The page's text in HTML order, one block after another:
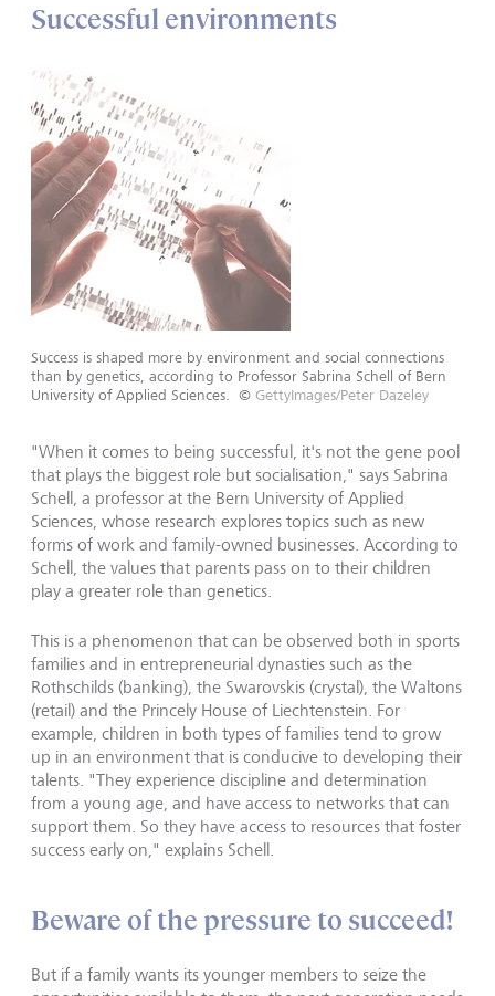
Successful environments
Success is shaped more by environment and social connections
than by genetics, according to Professor Sabrina Schell of Bern
University of Applied Sciences.
© GettyImages/Peter Dazeley
"When it comes to being successful, it's not the gene pool
that plays the biggest role but socialisation," says Sabrina
Schell, a professor at the Bern University of Applied
Sciences, whose research explores topics such as new
forms of work and family-owned businesses. According to
Schell, the values that parents pass on to their children
play a greater role than genetics.
This is a phenomenon that can be observed both in sports
families and in entrepreneurial dynasties such as the
Rothschilds (banking), the Swarovskis (crystal), the Waltons
(retail) and the Princely House of Liechtenstein. For
example, children in both types of families tend to grow
up in an environment that is conducive to developing their
talents. "They experience discipline and determination
from a young age, and have access to networks that can
support them. So they have access to resources that foster
success early on," explains Schell.
Beware of the pressure to succeed!
But if a family wants its younger members to seize the